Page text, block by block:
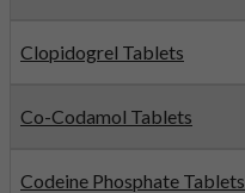
Clopidogrel Tablets
Co-Codamol Tablets
Codeine Phosphate Tablets